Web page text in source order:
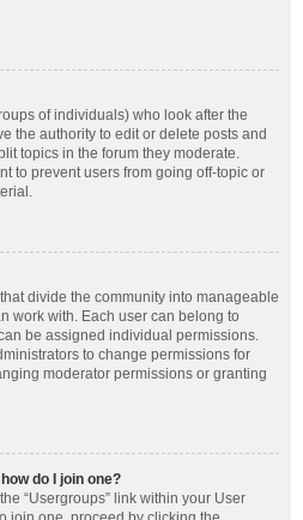
of individuals) who look after the
the authority to edit or delete posts and
topics in the forum they moderate.
to prevent users from going off-topic or
divide the community into manageable
work with. Each user can belong to
be assigned individual permissions.
to change permissions for
moderator permissions or granting
do I join one?
“Usergroups” link within your User